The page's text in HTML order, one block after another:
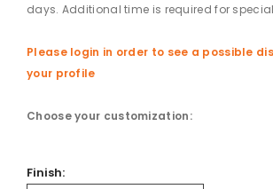
days. Additional time is required for
Please login in order to see a possible
your profile
Choose your customization:
Finish: